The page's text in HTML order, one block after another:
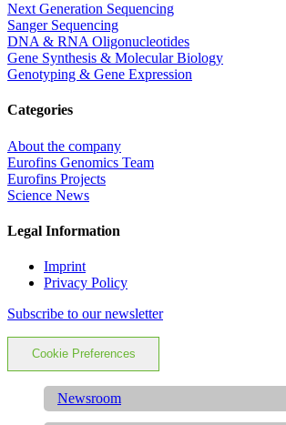
Next Generation Sequencing
Sanger Sequencing
DNA & RNA Oligonucleotides
Gene Synthesis & Molecular Biology
Genotyping & Gene Expression
Categories
About the company
Eurofins Genomics Team
Eurofins Projects
Science News
Legal Information
Imprint
Privacy Policy
Subscribe to our newsletter
Cookie Preferences
Newsroom